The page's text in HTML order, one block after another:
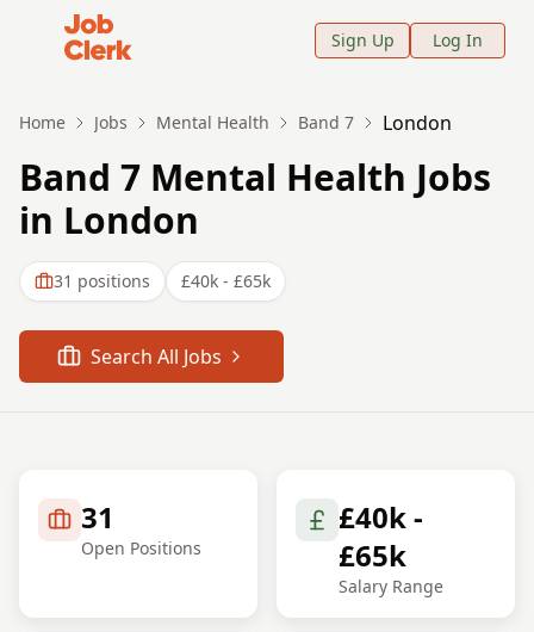
Job Clerk - Return to Home Page
Sign Up Log In
Home Jobs Mental Health Band 7 London
Band 7 Mental Health Jobs
in London
31 positions £40k - £65k
Search All Jobs
31
Open Positions
£40k -
£65k
Salary Range